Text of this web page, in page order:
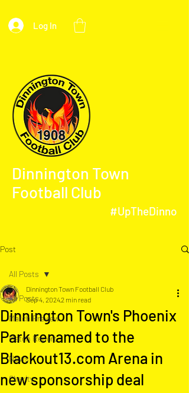
Log In
Dinnington Town
Football Club
#UpTheDinno
Post
All Posts
Match Preview
Match Report
News
Charity
All Posts
Dinnington Town's Phoenix
Park renamed to the
Blackout13.com Arena in
new sponsorship deal
Dinnington Town Football Club
Sep 4, 20242 min read